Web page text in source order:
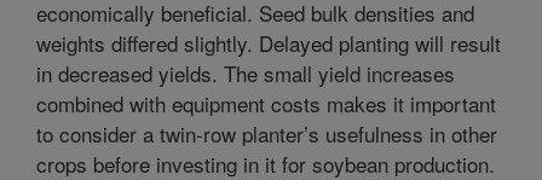
economically beneficial. Seed bulk densities and
weights differed slightly. Delayed planting will result
in decreased yields. The small yield increases
combined with equipment costs makes it important
to consider a twin-row planter’s usefulness in other
crops before investing in it for soybean production.